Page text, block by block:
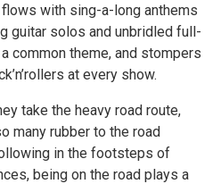
with sing-a-long anthems
guitar solos and unbridled full-
common theme, and stompers
at every show.
take the heavy road route,
many rubber to the road
in the footsteps of
being on the road plays a